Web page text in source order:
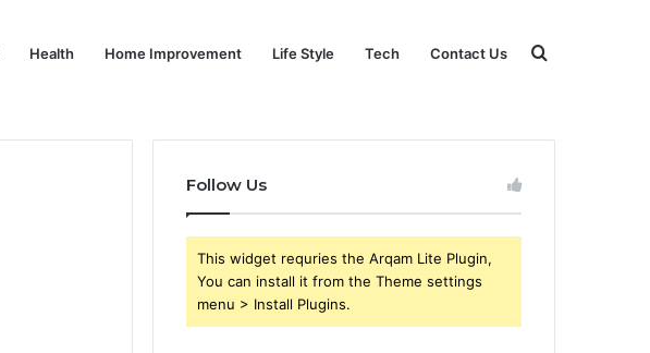
Health Home Improvement Life Style Tech Contact Us Search
Follow Us
This widget requries the Arqam Lite Plugin,
You can install it from the Theme settings
menu > Install Plugins.